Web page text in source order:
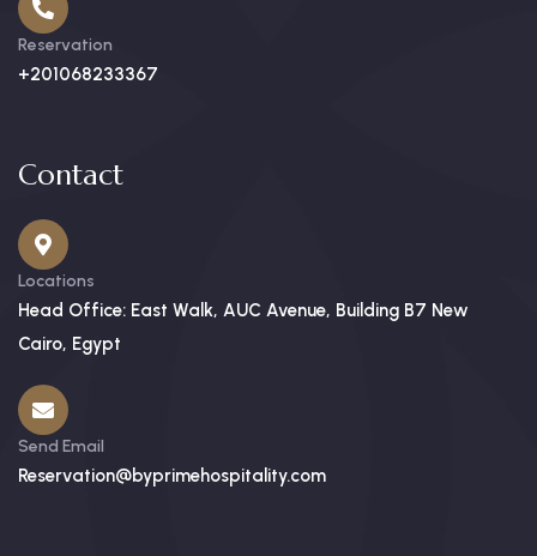
Reservation
+201068233367
Contact
Locations
Head Office: East Walk, AUC Avenue, Building B7 New
Cairo, Egypt
Send Email
Reservation@byprimehospitality.com